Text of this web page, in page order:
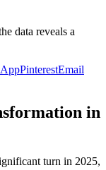
PinterestEmail
in
turn in 2025,